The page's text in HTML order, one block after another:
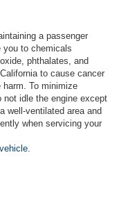
a passenger
you to chemicals
phthalates, and
to cause cancer
harm. To minimize
not idle the engine except
well-ventilated area and
when servicing your